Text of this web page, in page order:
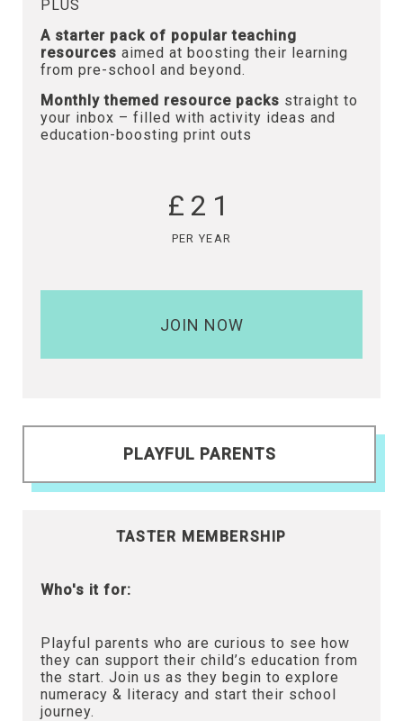
PLUS
A starter pack of popular teaching
resources aimed at boosting their learning
from pre-school and beyond.
Monthly themed resource packs straight to
your inbox – filled with activity ideas and
education-boosting print outs
£21
PER YEAR
JOIN NOW
PLAYFUL PARENTS
TASTER MEMBERSHIP
Who's it for:
Playful parents who are curious to see how
they can support their child’s education from
the start. Join us as they begin to explore
numeracy & literacy and start their school
journey.